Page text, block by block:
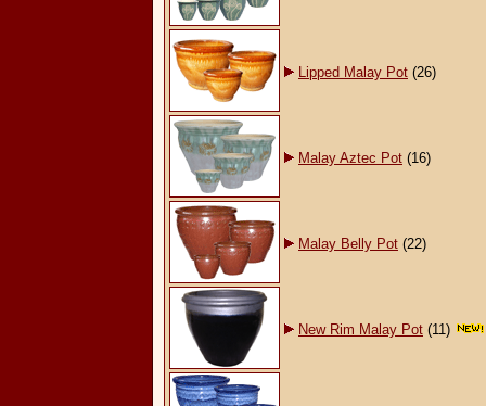
Lipped Malay Pot (26)
Malay Aztec Pot (16)
Malay Belly Pot (22)
New Rim Malay Pot (11)